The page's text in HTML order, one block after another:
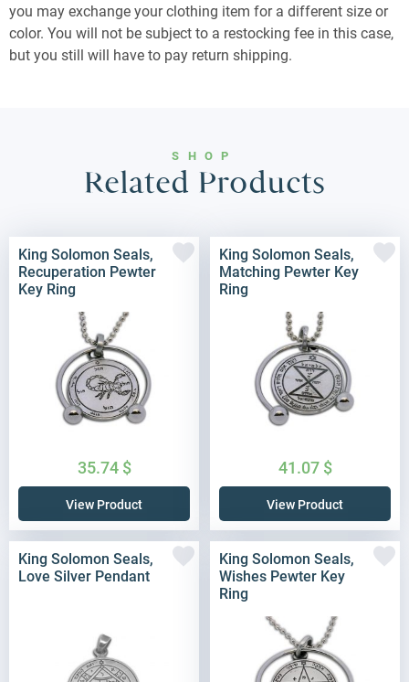
you may exchange your clothing item for a different size or
color. You will not be subject to a restocking fee in this case,
but you still will have to pay return shipping.
SHOP
Related Products
King Solomon Seals,
Recuperation Pewter
Key Ring
35.74 $
View Product
King Solomon Seals,
Matching Pewter Key
Ring
41.07 $
View Product
King Solomon Seals,
Love Silver Pendant
King Solomon Seals,
Wishes Pewter Key
Ring